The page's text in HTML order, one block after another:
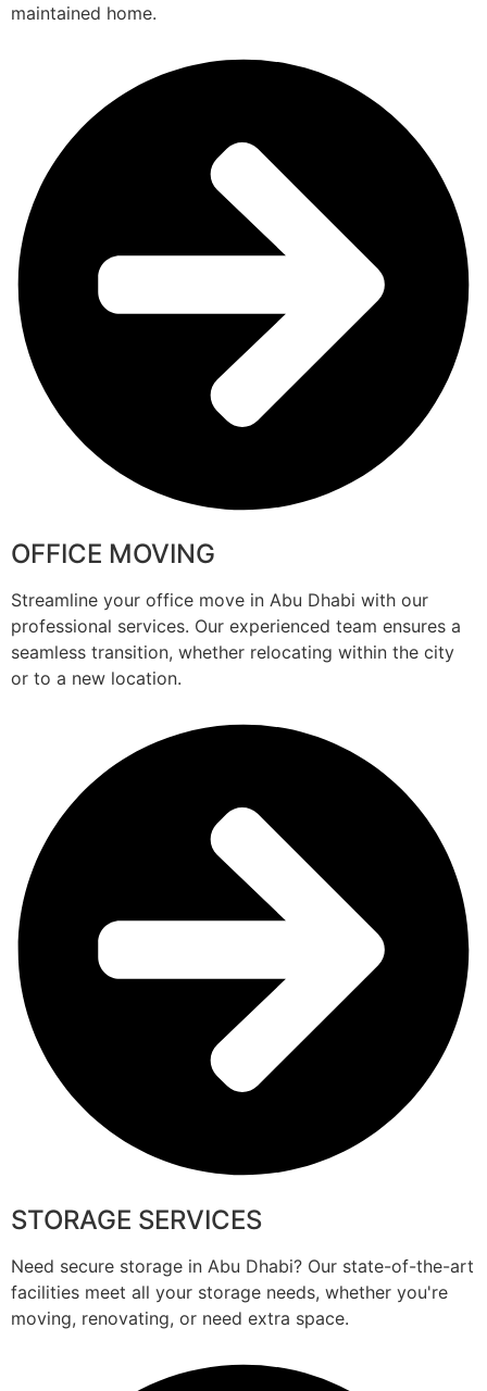
maintained home.
OFFICE MOVING
Streamline your office move in Abu Dhabi with our
professional services. Our experienced team ensures a
seamless transition, whether relocating within the city
or to a new location.
STORAGE SERVICES
Need secure storage in Abu Dhabi? Our state-of-the-art
facilities meet all your storage needs, whether you're
moving, renovating, or need extra space.